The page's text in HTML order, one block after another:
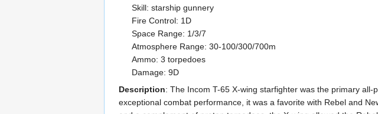
Skill: starship gunnery
Fire Control: 1D
Space Range: 1/3/7
Atmosphere Range: 30-100/300/700m
Ammo: 3 torpedoes
Damage: 9D
Description: The Incom T-65 X-wing starfighter was the primary
exceptional combat performance, it was a favorite with Rebel and